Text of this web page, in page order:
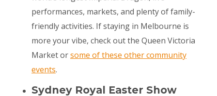
performances, markets, and plenty of family-
friendly activities. If staying in Melbourne is
more your vibe, check out the Queen Victoria
Market orsome of these other community
events.
Sydney Royal Easter Show